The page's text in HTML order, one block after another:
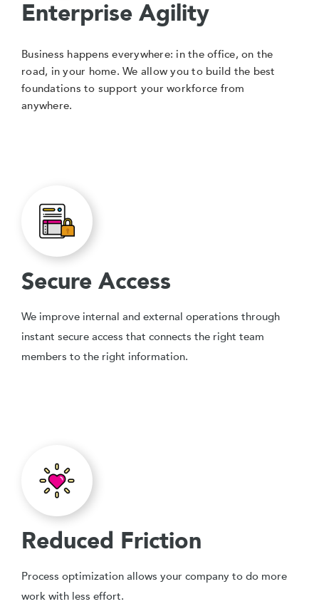
Enterprise Agility
Business happens everywhere: in the office, on the
road, in your home. We allow you to build the best
foundations to support your workforce from
anywhere.
Secure Access
We improve internal and external operations through
instant secure access that connects the right team
members to the right information.
Reduced Friction
Process optimization allows your company to do more
work with less effort.